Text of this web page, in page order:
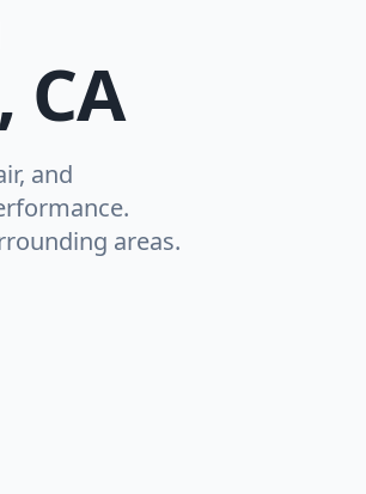
CA
and
areas.